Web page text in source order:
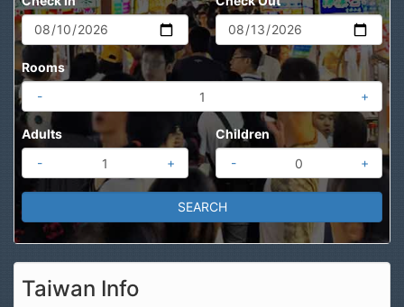
Rooms
-
+
Adults
-
+
Children
-
+
Taiwan Info